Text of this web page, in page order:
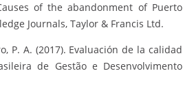
of the abandonment of Puerto
Journals, Taylor & Francis Ltd.
P. A. (2017). Evaluación de la calidad
de Gestão e Desenvolvimento